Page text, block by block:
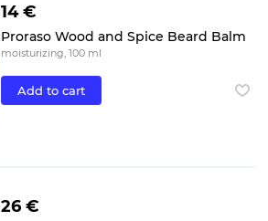
14 €
Proraso Wood and Spice Beard Balm
moisturizing, 100 ml
Add to cart
26 €